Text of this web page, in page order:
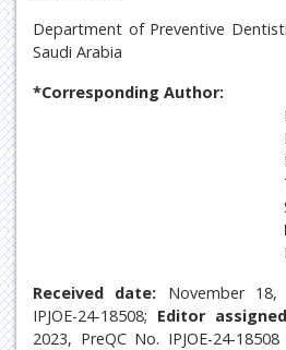
Department of Preventive
Saudi Arabia
*Corresponding Author:
Received date: November
IPJOE-24-18508; Editor
2023, PreQC No. IPJOE-24-18508